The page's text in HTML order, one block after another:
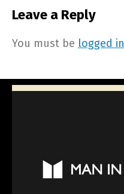
Leave a Reply
You must be logged in